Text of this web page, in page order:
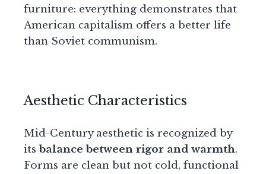
furniture: everything demonstrates that
American capitalism offers a better life
than Soviet communism.
Aesthetic Characteristics
Mid-Century aesthetic is recognized by
itsbalance between rigor and warmth.
Forms are clean but not cold, functional